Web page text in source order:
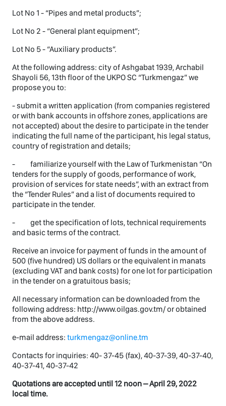
Lot No 1 - “Pipes and metal products”;
Lot No 2 - “General plant equipment”;
Lot No 5 - “Auxiliary products”.
At the following address: city of Ashgabat 1939, Archabil
Shayoli 56, 13th floor of the UKPO SC “Turkmengaz” we
propose you to:
- submit a written application (from companies registered
or with bank accounts in offshore zones, applications are
not accepted) about the desire to participate in the tender
indicating the full name of the participant, his legal status,
country of registration and details;
- familiarize yourself with the Law of Turkmenistan “On
tenders for the supply of goods, performance of work,
provision of services for state needs”, with an extract from
the “Tender Rules” and a list of documents required to
participate in the tender.
- get the specification of lots, technical requirements
and basic terms of the contract.
Receive an invoice for payment of funds in the amount of
500 (five hundred) US dollars or the equivalent in manats
(excluding VAT and bank costs) for one lot for participation
in the tender on a gratuitous basis;
All necessary information can be downloaded from the
following address: http://www.oilgas.gov.tm/ or obtained
from the above address.
e-mail address: turkmengaz@online.tm
Contacts for inquiries: 40- 37-45 (fax), 40-37-39, 40-37-40,
40-37-41, 40-37-42
Quotations are accepted until 12 noon – April 29, 2022
local time.